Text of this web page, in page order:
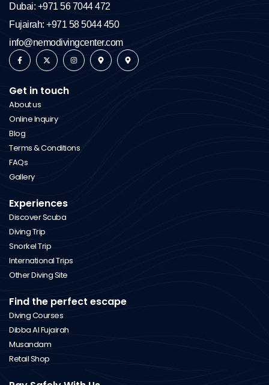
Dubai: +971 56 7044 472
Fujairah: +971 58 5044 450
info@nemodivingcenter.com
Get in touch
About us
Online Inquiry
Blog
Terms & Conditions
FAQs
Gallery
Experiences
Discover Scuba
Diving Trip
Snorkel Trip
International Trips
Other Diving Site
Find the perfect escape
Diving Courses
Dibba Al Fujairah
Musandam
Retail Shop